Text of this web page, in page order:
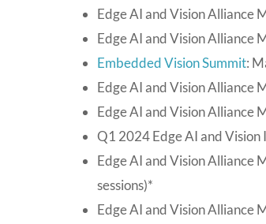
Edge AI and Vision Alliance
Edge AI and Vision Alliance
Embedded Vision Summit:
Edge AI and Vision Alliance
Edge AI and Vision Alliance
Q1 2024 Edge AI and
Edge AI and Vision Alliance
sessions)*
Edge AI and Vision Alliance